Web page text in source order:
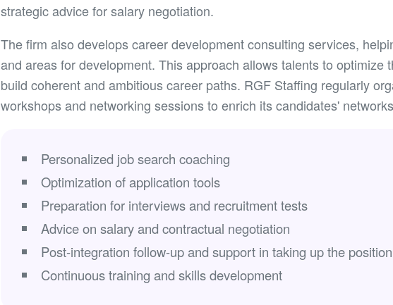
strategic advice for salary negotiation.
The firm also develops career development consulting services,
and areas for development. This approach allows talents to optimize
build coherent and ambitious career paths. RGF Staffing regularly
workshops and networking sessions to enrich its candidates'
Personalized job search coaching
Optimization of application tools
Preparation for interviews and recruitment tests
Advice on salary and contractual negotiation
Post-integration follow-up and support in taking up the position
Continuous training and skills development